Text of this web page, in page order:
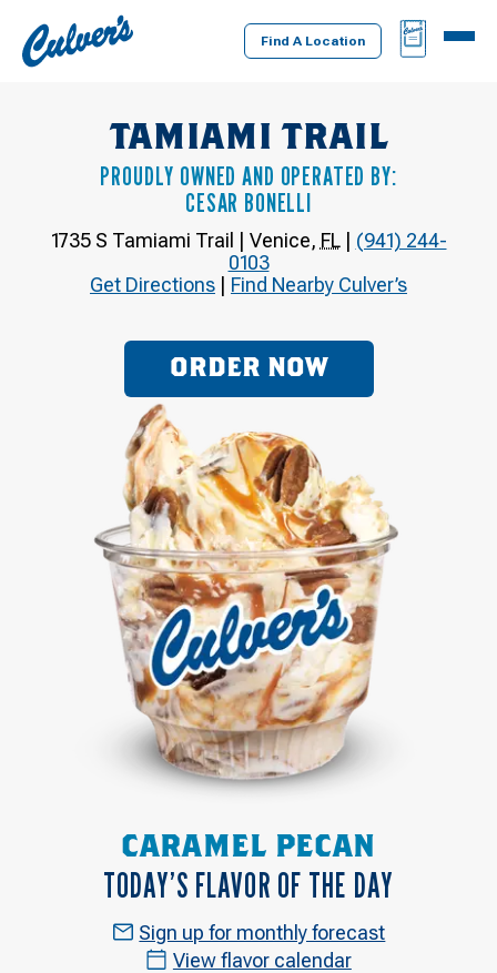
Culver's
Home
Find A Location
BAG
MENU
TAMIAMI TRAIL
PROUDLY OWNED AND OPERATED BY:
CESAR BONELLI
1735 S Tamiami Trail | Venice, FL | (941) 244-
0103
Get Directions | Find Nearby Culver’s
ORDER NOW
CARAMEL PECAN
TODAY’S FLAVOR OF THE DAY
Sign up for monthly forecast
View flavor calendar